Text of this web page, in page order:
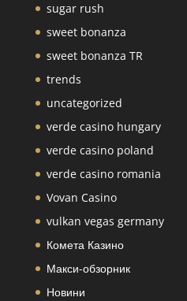
sugar rush
sweet bonanza
sweet bonanza TR
trends
uncategorized
verde casino hungary
verde casino poland
verde casino romania
Vovan Casino
vulkan vegas germany
Комета Казино
Макси-обзорник
Новини